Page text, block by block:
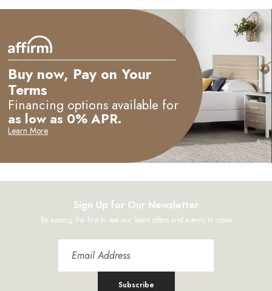
Buy now, Pay on Your
Terms
Financing options available for
as low as 0% APR.
Learn More
Sign Up for Our Newsletter
Be among the first to see our latest offers and events to come
Subscribe